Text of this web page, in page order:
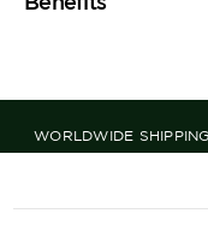
WORLDWIDE